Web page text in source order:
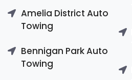
Amelia District Auto
Towing
Bennigan Park Auto
Towing